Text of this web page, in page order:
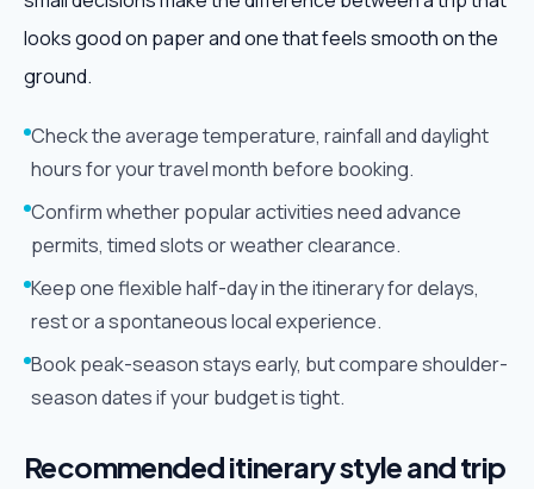
looks good on paper and one that feels smooth on the
ground.
Check the average temperature, rainfall and daylight
hours for your travel month before booking.
Confirm whether popular activities need advance
permits, timed slots or weather clearance.
Keep one flexible half-day in the itinerary for delays,
rest or a spontaneous local experience.
Book peak-season stays early, but compare shoulder-
season dates if your budget is tight.
Recommended itinerary style and trip